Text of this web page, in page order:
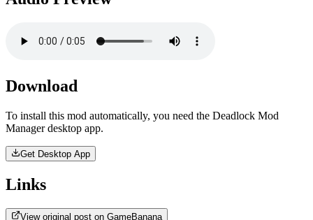
Download
To install this mod automatically, you need the Deadlock Mod
Manager desktop app.
Get Desktop App
Links
View original post on GameBanana